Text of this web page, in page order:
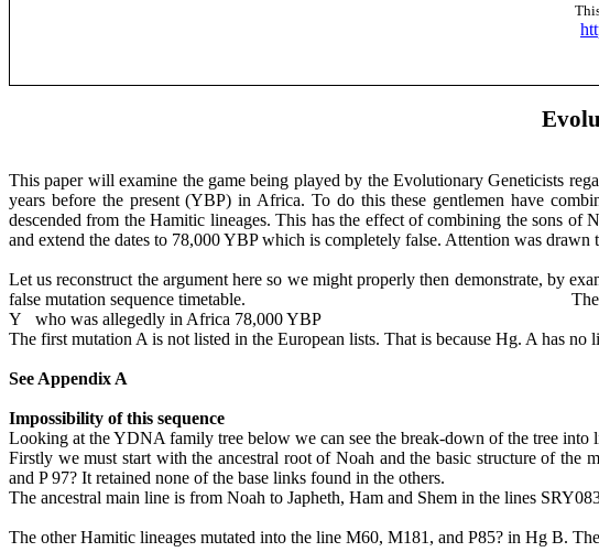
This paper will examine the game being played by the Evolutionary Geneticists
years before the present (YBP) in Africa. To do this these gentlemen have
descended from theHamitic lineages. This has the effect of combining the sons of
and extend the dates to 78,000 YBP which is completely false. Attention was drawn
Let us reconstruct the argument here so we might properly then demonstrate, by
false mutation sequence timetable. The argument is
Y who was allegedly in Africa 78,000 YBP
The first mutation A is not listed in the European lists. That is because Hg. A has
See Appendix A
Impossibility of this sequence
Looking at the YDNA family tree below we can see the break-down of the tree into
Firstly we must start with the ancestral root of Noah and the basic structure of the
and P 97? It retained none of the base links found in the others.
The ancestral main line is from Noah to Japheth, Ham and Shem in the lines
The otherHamitic lineages mutated into the line M60, M181, and P85? in Hg B.